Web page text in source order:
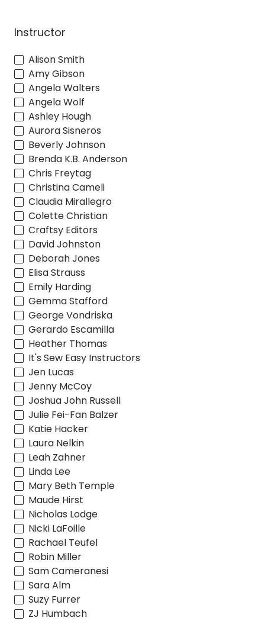
Instructor
Alison Smith
Amy Gibson
Angela Walters
Angela Wolf
Ashley Hough
Aurora Sisneros
Beverly Johnson
Brenda K.B. Anderson
Chris Freytag
Christina Cameli
Claudia Mirallegro
Colette Christian
Craftsy Editors
David Johnston
Deborah Jones
Elisa Strauss
Emily Harding
Gemma Stafford
George Vondriska
Gerardo Escamilla
Heather Thomas
It's Sew Easy Instructors
Jen Lucas
Jenny McCoy
Joshua John Russell
Julie Fei-Fan Balzer
Katie Hacker
Laura Nelkin
Leah Zahner
Linda Lee
Mary Beth Temple
Maude Hirst
Nicholas Lodge
Nicki LaFoille
Rachael Teufel
Robin Miller
Sam Cameranesi
Sara Alm
Suzy Furrer
ZJ Humbach